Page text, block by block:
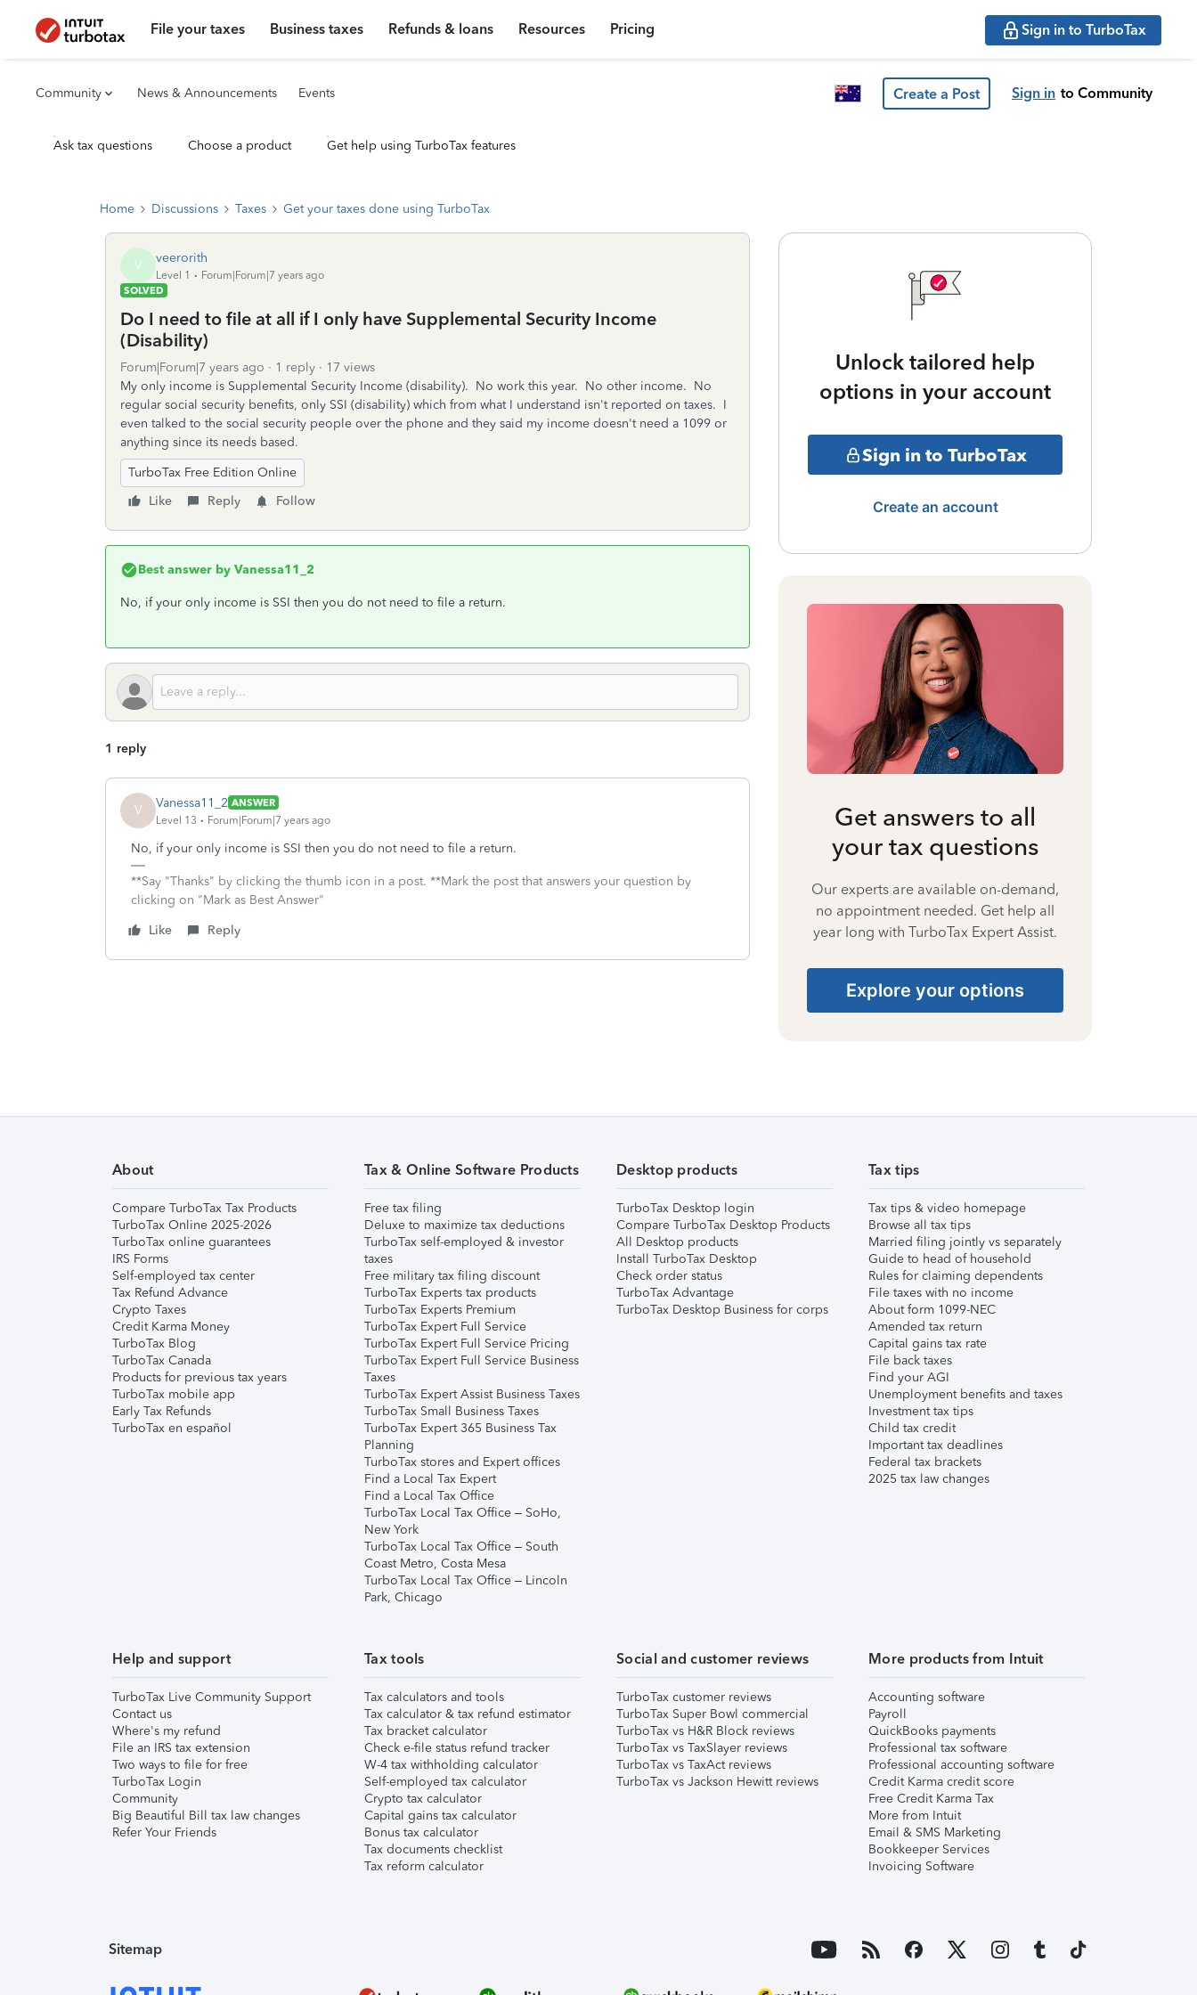
File your taxes Business taxes Refunds & loans Resources Pricing Sign in to TurboTax
Community News & Announcements Events Create a Post Sign in to Community
Ask tax questions Choose a product Get help using TurboTax features
Home Discussions Taxes Get your taxes done using TurboTax
V veerorith
Level 1
Forum|Forum|7 years ago
SOLVED
Do I need to file at all if I only have Supplemental Security Income
(Disability)
Forum|Forum|7 years ago 1 reply
17 views
My only income is Supplemental Security Income (disability). No work this year. No other income. No
regular social security benefits, only SSI (disability) which from what I understand isn't reported on taxes. I
even talked to the social security people over the phone and they said my income doesn't need a 1099 or
anything since its needs based.
TurboTax Free Edition Online
Like
Reply Follow
Best answer by Vanessa11_2
No, if your only income is SSI then you do not need to file a return.
1 reply
V Vanessa11_2 ANSWER
Level 13
Forum|Forum|7 years ago
No, if your only income is SSI then you do not need to file a return.
**Say "Thanks" by clicking the thumb icon in a post. **Mark the post that answers your question by
clicking on "Mark as Best Answer"
Like
Reply
Unlock tailored help
options in your account
Sign in to TurboTax
Create an account
Get answers to all
your tax questions
Our experts are available on-demand,
no appointment needed. Get help all
year long with TurboTax Expert Assist.
Explore your options
About
Compare TurboTax Tax Products
TurboTax Online 2025-2026
TurboTax online guarantees
IRS Forms
Self-employed tax center
Tax Refund Advance
Crypto Taxes
Credit Karma Money
TurboTax Blog
TurboTax Canada
Products for previous tax years
TurboTax mobile app
Early Tax Refunds
TurboTax en español
Tax & Online Software Products
Free tax filing
Deluxe to maximize tax deductions
TurboTax self-employed & investor
taxes
Free military tax filing discount
TurboTax Experts tax products
TurboTax Experts Premium
TurboTax Expert Full Service
TurboTax Expert Full Service Pricing
TurboTax Expert Full Service Business
Taxes
TurboTax Expert Assist Business Taxes
TurboTax Small Business Taxes
TurboTax Expert 365 Business Tax
Planning
TurboTax stores and Expert offices
Find a Local Tax Expert
Find a Local Tax Office
TurboTax Local Tax Office – SoHo,
New York
TurboTax Local Tax Office – South
Coast Metro, Costa Mesa
TurboTax Local Tax Office – Lincoln
Park, Chicago
Desktop products
TurboTax Desktop login
Compare TurboTax Desktop Products
All Desktop products
Install TurboTax Desktop
Check order status
TurboTax Advantage
TurboTax Desktop Business for corps
Tax tips
Tax tips & video homepage
Browse all tax tips
Married filing jointly vs separately
Guide to head of household
Rules for claiming dependents
File taxes with no income
About form 1099-NEC
Amended tax return
Capital gains tax rate
File back taxes
Find your AGI
Unemployment benefits and taxes
Investment tax tips
Child tax credit
Important tax deadlines
Federal tax brackets
2025 tax law changes
Help and support
TurboTax Live Community Support
Contact us
Where's my refund
File an IRS tax extension
Two ways to file for free
TurboTax Login
Community
Big Beautiful Bill tax law changes
Refer Your Friends
Tax tools
Tax calculators and tools
Tax calculator & tax refund estimator
Tax bracket calculator
Check e-file status refund tracker
W-4 tax withholding calculator
Self-employed tax calculator
Crypto tax calculator
Capital gains tax calculator
Bonus tax calculator
Tax documents checklist
Tax reform calculator
Social and customer reviews
TurboTax customer reviews
TurboTax Super Bowl commercial
TurboTax vs H&R Block reviews
TurboTax vs TaxSlayer reviews
TurboTax vs TaxAct reviews
TurboTax vs Jackson Hewitt reviews
More products from Intuit
Accounting software
Payroll
QuickBooks payments
Professional tax software
Professional accounting software
Credit Karma credit score
Free Credit Karma Tax
More from Intuit
Email & SMS Marketing
Bookkeeper Services
Invoicing Software
Sitemap